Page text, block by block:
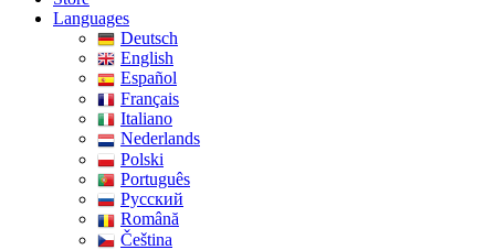
Languages
Deutsch
English
Español
Français
Italiano
Nederlands
Polski
Português
Pусский
Română
Čeština